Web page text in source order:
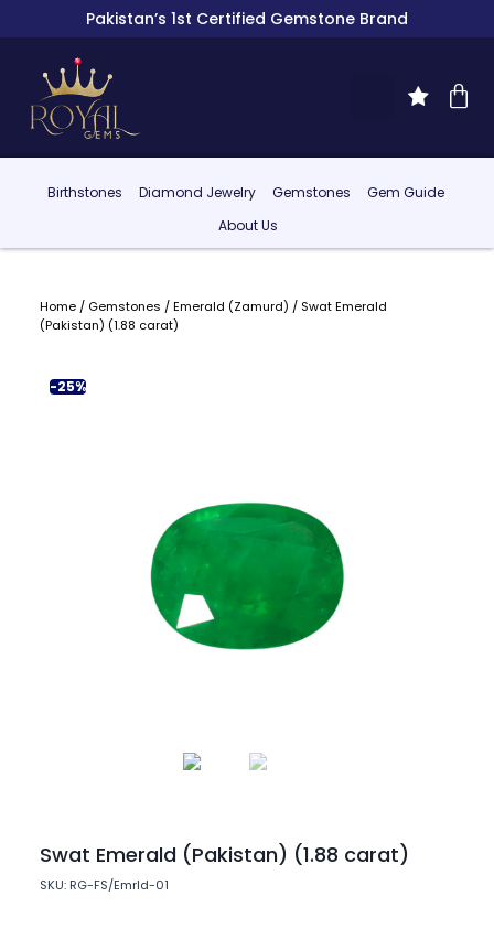
Pakistan’s 1st Certified Gemstone Brand
Birthstones Diamond Jewelry Gemstones
Gem Guide
About Us
Home/ Gemstones /Emerald (Zamurd) / Swat Emerald
(Pakistan) (1.88 carat)
-25%
Swat Emerald (Pakistan) (1.88 carat)
SKU: RG-FS/Emrld-01